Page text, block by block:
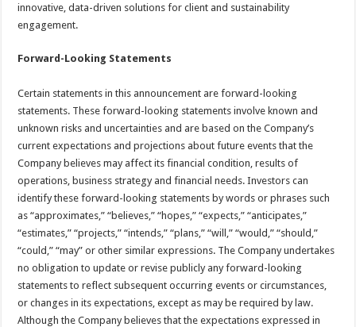
innovative, data-driven solutions for client and sustainability
engagement.
Forward-Looking Statements
Certain statements in this announcement are forward-looking
statements. These forward-looking statements involve known and
unknown risks and uncertainties and are based on the Company’s
current expectations and projections about future events that the
Company believes may affect its financial condition, results of
operations, business strategy and financial needs. Investors can
identify these forward-looking statements by words or phrases such
as “approximates,” “believes,” “hopes,” “expects,” “anticipates,”
“estimates,” “projects,” “intends,” “plans,” “will,” “would,” “should,”
“could,” “may” or other similar expressions. The Company undertakes
no obligation to update or revise publicly any forward-looking
statements to reflect subsequent occurring events or circumstances,
or changes in its expectations, except as may be required by law.
Although the Company believes that the expectations expressed in